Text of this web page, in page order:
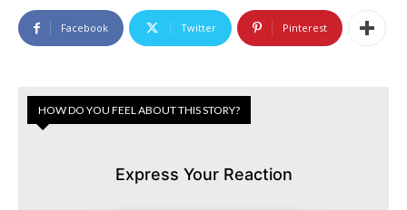
Facebook Twitter Pinterest
HOW DO YOU FEEL ABOUT THIS STORY?
Express Your Reaction